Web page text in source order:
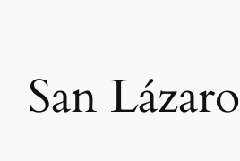
San Lázaro